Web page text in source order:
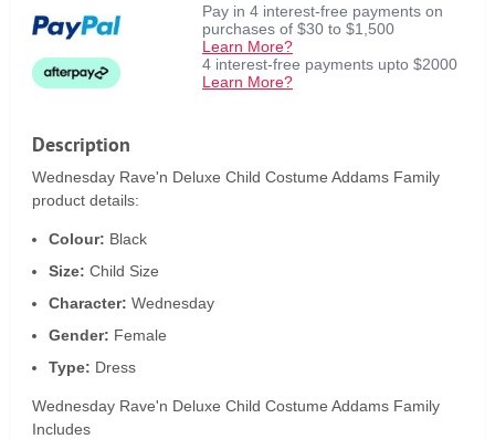
Pay in 4 interest-free payments on
purchases of $30 to $1,500
Learn More?
4 interest-free payments upto $2000
Learn More?
Description
Wednesday Rave'n Deluxe Child Costume Addams Family
product details:
Colour: Black
Size: Child Size
Character: Wednesday
Gender: Female
Type: Dress
Wednesday Rave'n Deluxe Child Costume Addams Family
Includes